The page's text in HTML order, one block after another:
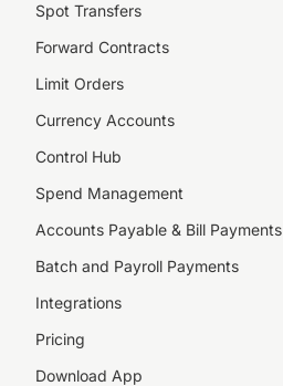
Spot Transfers
Forward Contracts
Limit Orders
Currency Accounts
Control Hub
Spend Management
Accounts Payable & Bill Payments
Batch and Payroll Payments
Integrations
Pricing
Download App